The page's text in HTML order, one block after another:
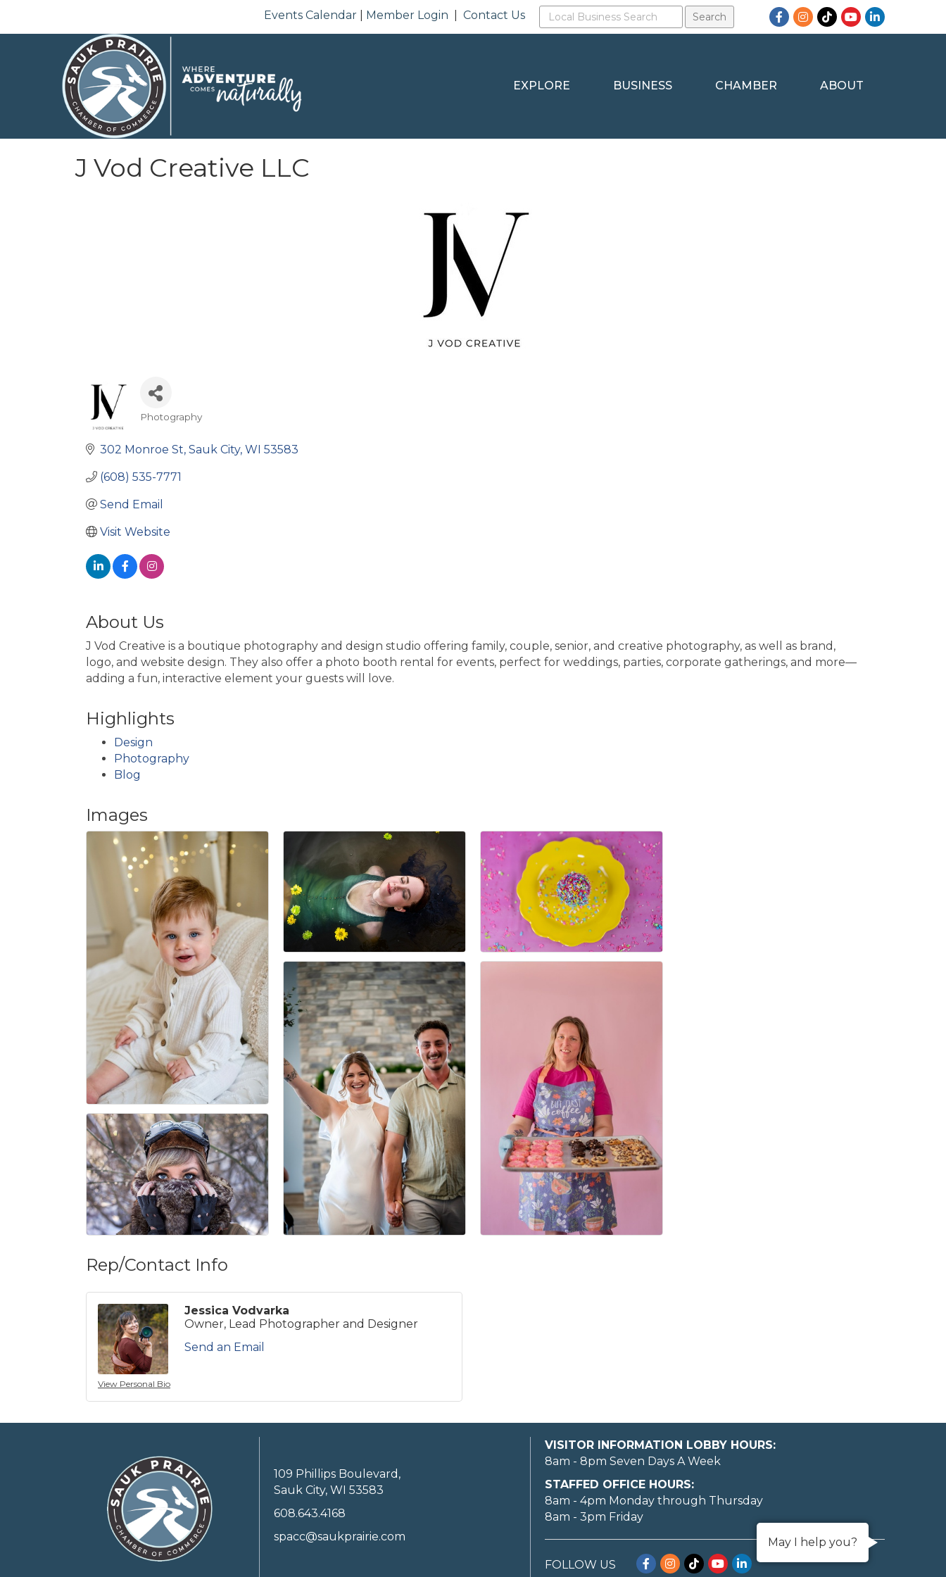
Events Calendar Member Login |Contact Us Facebook
Instagram
TikTokYouTubeLinkedIn
EXPLORE BUSINESS CHAMBER ABOUT
J Vod Creative LLC
Categories
Photography
302 Monroe St Sauk City WI 53583
(608) 535-7771
Send Email
Visit Website
About Us
J Vod Creative is a boutique photography and design studio offering family, couple, senior, and creative photography, as well as brand,
logo, and website design. They also offer a photo booth rental for events, perfect for weddings, parties, corporate gatherings, and more—
adding a fun, interactive element your guests will love.
Highlights
Design
Photography
Blog
Images
Rep/Contact Info
View Personal Bio
Jessica Vodvarka
Owner, Lead Photographer and Designer
Send an Email
109 Phillips Boulevard,
Sauk City, WI 53583
608.643.4168
spacc@saukprairie.com
VISITOR INFORMATION LOBBY HOURS:
8am - 8pm Seven Days A Week
STAFFED OFFICE HOURS:
8am - 4pm Monday through Thursday
8am - 3pm Friday
FOLLOW US Facebook
Instagram
TikTokYouTube
LinkedIn
May I help you?